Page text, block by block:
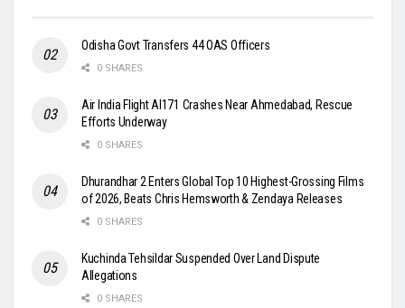
Odisha Govt Transfers 44 OAS Officers
0 SHARES
Air India Flight AI171 Crashes Near Ahmedabad, Rescue
Efforts Underway
0 SHARES
Dhurandhar 2 Enters Global Top 10 Highest-Grossing Films
of 2026, Beats Chris Hemsworth & Zendaya Releases
0 SHARES
Kuchinda Tehsildar Suspended Over Land Dispute
Allegations
0 SHARES